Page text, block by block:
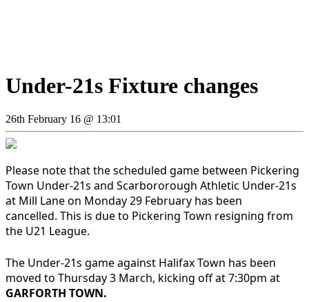
Under-21s Fixture changes
26th February 16 @ 13:01
Please note that the scheduled game between Pickering
Town Under-21s and Scarbororough Athletic Under-21s
at Mill Lane on Monday 29 February has been
cancelled. This is due to Pickering Town resigning from
the U21 League.
The Under-21s game against Halifax Town has been
moved to Thursday 3 March, kicking off at 7:30pm at
GARFORTH TOWN.